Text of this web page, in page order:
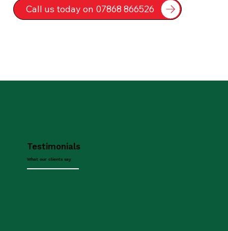
Call us today on 07868 866526
Testimonials
What our clients say